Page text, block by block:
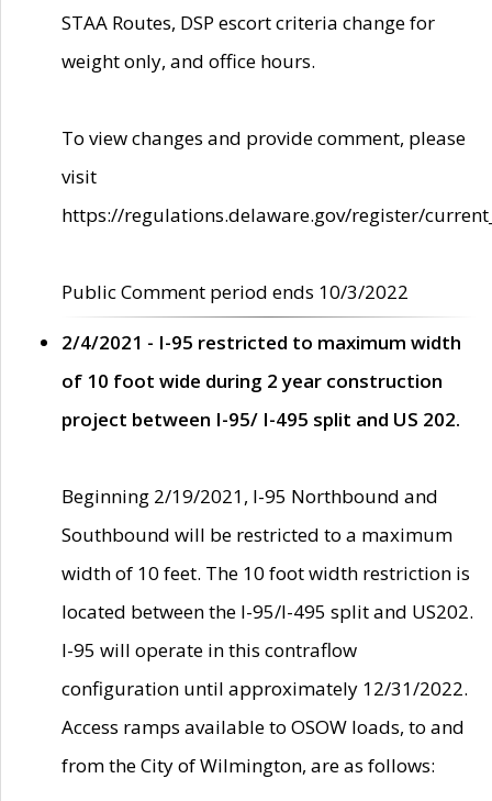
STAA Routes, DSP escort criteria change for
weight only, and office hours.
To view changes and provide comment, please
visit
https://regulations.delaware.gov/register/
Public Comment period ends 10/3/2022
2/4/2021 - I-95 restricted to maximum width
of 10 foot wide during 2 year construction
project between I-95/ I-495 split and US 202.
Beginning 2/19/2021, I-95 Northbound and
Southbound will be restricted to a maximum
width of 10 feet. The 10 foot width restriction is
located between the I-95/I-495 split and US202.
I-95 will operate in this contraflow
configuration until approximately 12/31/2022.
Access ramps available to OSOW loads, to and
from the City of Wilmington, are as follows: